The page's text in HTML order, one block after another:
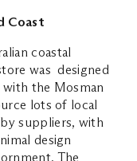
Coast
coastal
was designed
with the Mosman
lots of local
suppliers, with
design
The